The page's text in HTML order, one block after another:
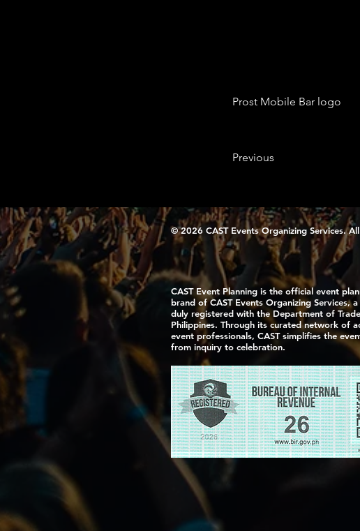
Prost Mobile Bar logo
Previous
© 2026 CAST Events Organizing Services.
CAST Event Planning is the official event
brand of CAST Events Organizing Services,
duly registered with the Department of
Philippines. Through its curated network of
event professionals, CAST simplifies the
from inquiry to celebration.